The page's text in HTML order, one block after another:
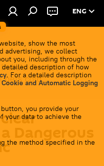
ENG
show the most
advertising, we collect
you, including through the
detailed description of how
. For a detailed description
Cookie and Automatic Logging
you provide your
your data to achieve the
the method specified in the
closest
gets cold.
Dangerous